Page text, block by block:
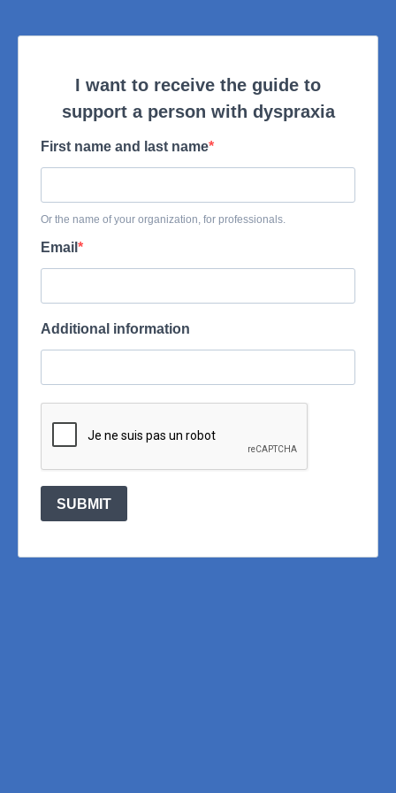
I want to receive the guide to
support a person with dyspraxia
First name and last name
Or the name of your organization, for professionals.
Email
Additional information
SUBMIT